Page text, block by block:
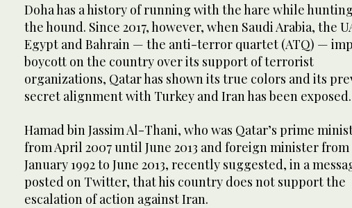
Doha has a history of running with the hare while
the hound. Since 2017, however, when Saudi Arabia, the
Egypt and Bahrain — the anti-terror quartet (ATQ) —
boycott on the country over its support of terrorist
organizations, Qatar has shown its true colors and its
secret alignment with Turkey and Iran has been exposed.
Hamad bin Jassim Al-Thani, who was Qatar’s prime
from April 2007 until June 2013 and foreign minister from
January 1992 to June 2013, recently suggested, in a
posted on Twitter, that his country does not support the
escalation of action against Iran.